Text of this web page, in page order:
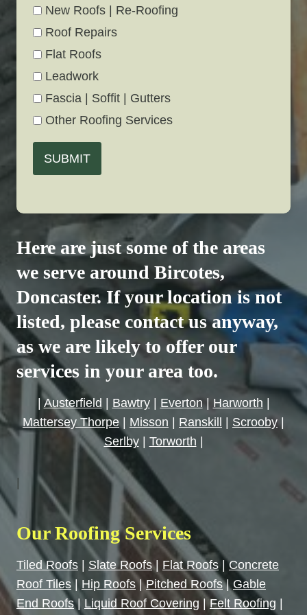
New Roofs | Re-Roofing
Roof Repairs
Flat Roofs
Leadwork
Fascia | Soffit | Gutters
Other Roofing Services
SUBMIT
Here are just some of the areas
we serve around Bircotes,
Doncaster. If your location is not
listed, please contact us anyway,
as we are likely to offer our
services in your area too.
|Austerfield Bawtry| Everton Harworth
Mattersey Thorpe
Misson Ranskill Scrooby|
Serlby| Torworth
Our Roofing Services
Tiled Roofs Slate Roofs| Flat Roofs |Concrete
Roof Tiles | Hip Roofs|Pitched Roofs| Gable
End Roofs| Liquid Roof Covering |Felt Roofing